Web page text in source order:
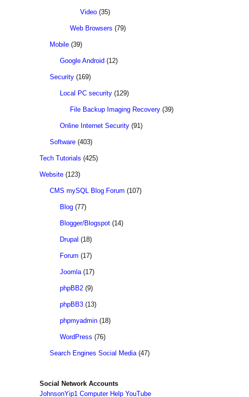
Video (35)
Web Browsers (79)
Mobile (39)
Google Android (12)
Security (169)
Local PC security (129)
File Backup Imaging Recovery (39)
Online Internet Security (91)
Software (403)
Tech Tutorials (425)
Website (123)
CMS mySQL Blog Forum (107)
Blog (77)
Blogger/Blogspot (14)
Drupal (18)
Forum (17)
Joomla(17)
phpBB2 (9)
phpBB3 (13)
phpmyadmin (18)
WordPress (76)
Search Engines Social Media(47)
Social Network Accounts
JohnsonYip1 Computer Help YouTube